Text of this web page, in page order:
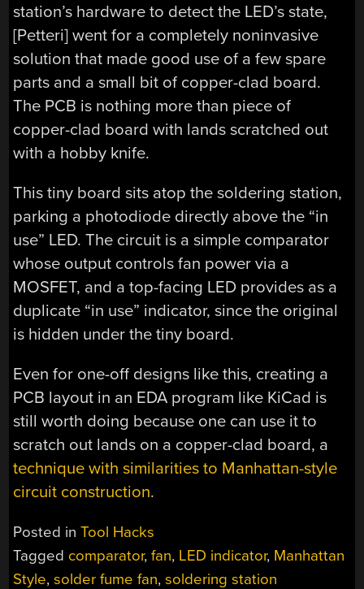
station’s hardware to detect the LED’s state,
[Petteri] went for a completely noninvasive
solution that made good use of a few spare
parts and a small bit of copper-clad board.
The PCB is nothing more than piece of
copper-clad board with lands scratched out
with a hobby knife.
This tiny board sits atop the soldering station,
parking a photodiode directly above the “in
use” LED. The circuit is a simple comparator
whose output controls fan power via a
MOSFET, and a top-facing LED provides as a
duplicate “in use” indicator, since the original
is hidden under the tiny board.
Even for one-off designs like this, creating a
PCB layout in an EDA program like KiCad is
still worth doing because one can use it to
scratch out lands on a copper-clad board, a
technique with similarities to Manhattan-style
circuit construction.
Posted inTool Hacks
Tagged comparator,fan, LED indicator, Manhattan
Style,solder fume fan,soldering station